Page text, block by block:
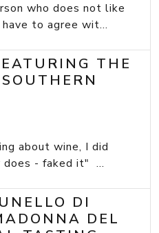
who does not like
to agree wit...
THE
about wine, I did
- faked it" ...
DI
DEL